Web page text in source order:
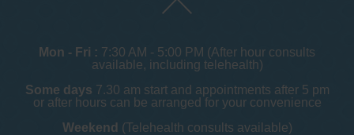
Mon - Fri : 7:30 AM - 5:00 PM (After hour consults
available, including telehealth)
Some days 7.30 am start and appointments after 5 pm
or after hours can be arranged for your convenience
Weekend (Telehealth consults available)